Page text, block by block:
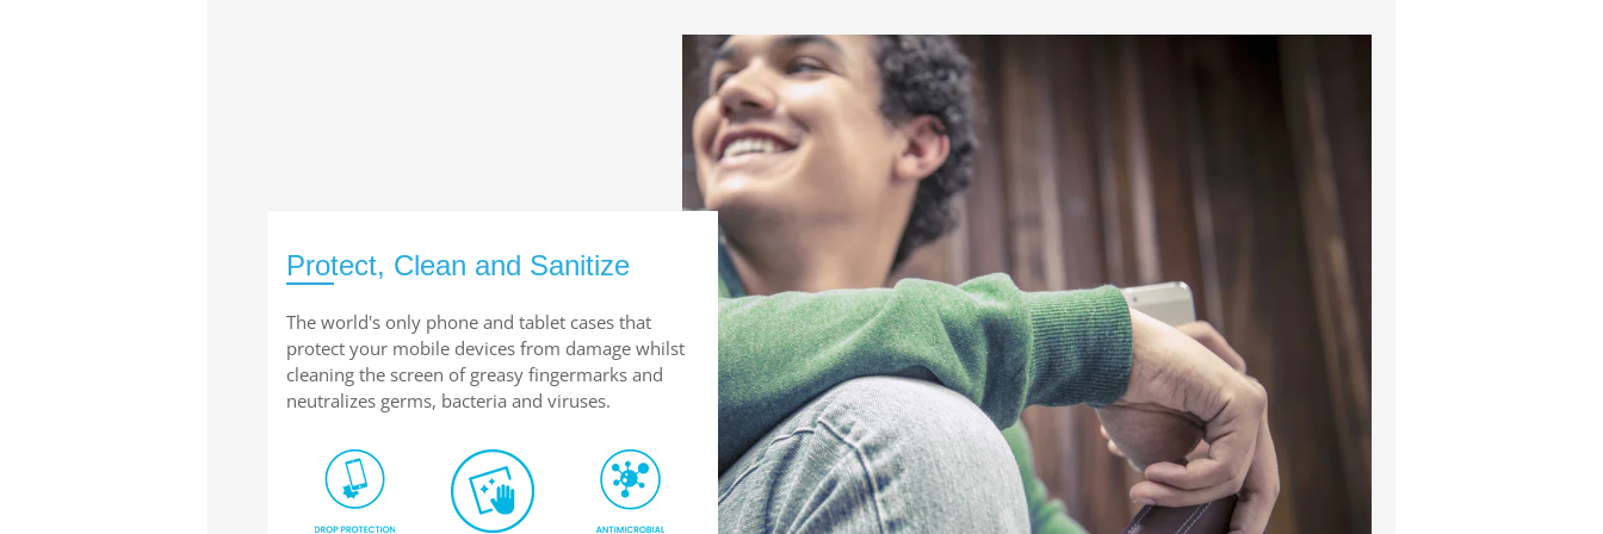
Protect, Clean and Sanitize
The world's only phone and tablet cases that
protect your mobile devices from damage whilst
cleaning the screen of greasy fingermarks and
neutralizes germs, bacteria and viruses.